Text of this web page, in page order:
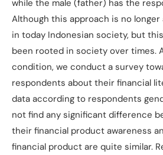
while the male (father) has the
Although this approach is no longer
in today Indonesian society, but
been rooted in society over times.
condition, we conduct a survey
respondents about their financial
data according to respondents
not find any significant difference
their financial product awareness
financial product are quite similar.